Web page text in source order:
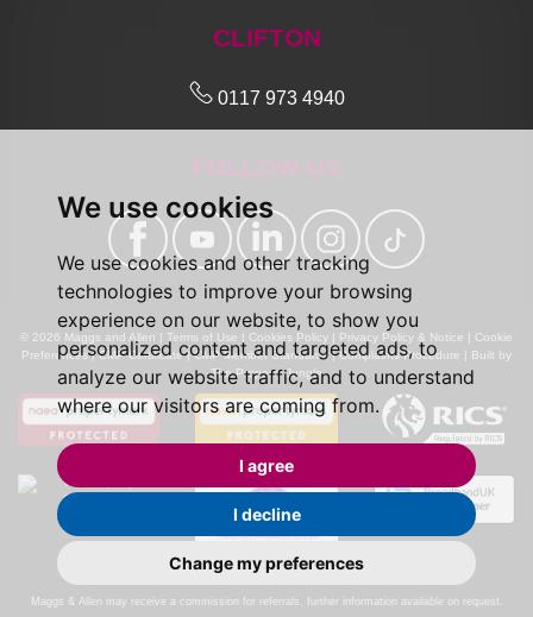
We use cookies
We use cookies and other tracking
technologies to improve your browsing
experience on our website, to show you
personalized content and targeted ads, to
analyze our website traffic, and to understand
where our visitors are coming from.
I agree
I decline
Change my preferences
CLIFTON
0117 973 4940
© 2026 Maggs and Allen | Terms of Use Cookies Policy Privacy Policy & Notice
Cookie
Preferences|CMP Certificate|CMP Member Standards|Complaints Procedure
Built by
The Property Jungle
Calls may be recorded for monitoring and training purposes.
Maggs & Allen may receive a commission for referrals, further information available on request.